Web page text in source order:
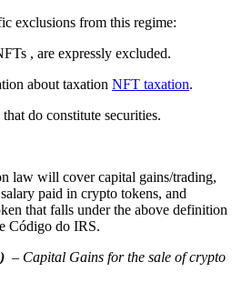
exclusions from this regime:
, are expressly excluded.
about taxation NFT taxation.
do constitute securities.
law will cover capital gains/trading,
paid in crypto tokens, and
that falls under the above definition
Código do IRS.
– Capital Gains for the sale of crypto